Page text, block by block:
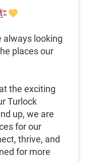
always looking
places our
the exciting
Turlock
up, we are
for our
thrive, and
for more